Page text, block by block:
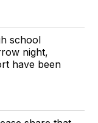
school
night,
have been